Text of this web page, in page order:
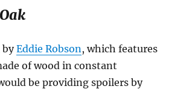
byEddie Robson, which features
of wood in constant
be providing spoilers by